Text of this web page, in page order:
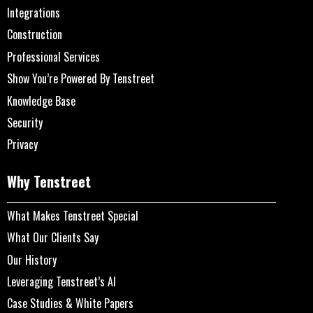
Integrations
Construction
Professional Services
Show You’re Powered By Tenstreet
Knowledge Base
Security
Privacy
Why Tenstreet
What Makes Tenstreet Special
What Our Clients Say
Our History
Leveraging Tenstreet’s AI
Case Studies & White Papers